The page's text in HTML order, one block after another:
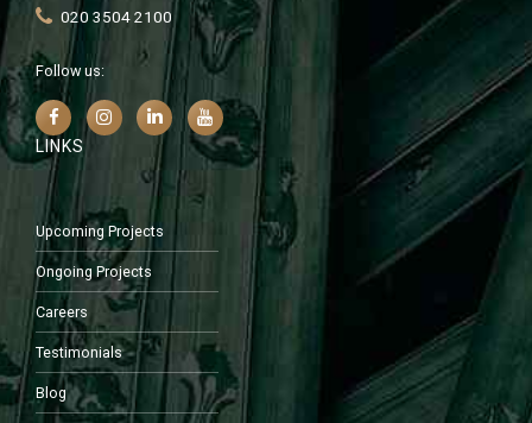
020 3504 2100
Follow us:
LINKS
Upcoming Projects
Ongoing Projects
Careers
Testimonials
Blog